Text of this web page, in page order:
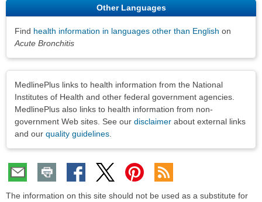
Other Languages
Find health information in languages other than English on
Acute Bronchitis
MedlinePlus links to health information from the National
Institutes of Health and other federal government agencies.
MedlinePlus also links to health information from non-
government Web sites. See our disclaimer about external links
and our quality guidelines
The information on this site should not be used as a substitute for